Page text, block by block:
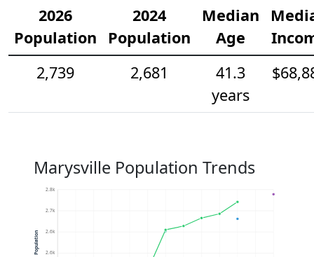
2026
Population
2024
Population
Median
Age
2,739
2,681
41.3
years
Marysville Population Trends
2.6k
2.6k
2.7k
2.8k
Population